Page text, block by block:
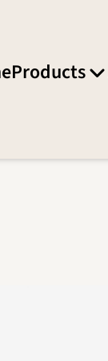
Products